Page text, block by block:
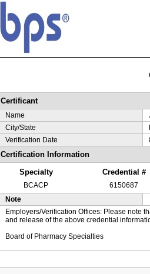
Certificant
Name
City/State
Verification Date
Certification Information
Specialty
Credential #
BCACP 6150687
Note
Employers/Verification Offices: Please note
and release of the above credential
Board of Pharmacy Specialties